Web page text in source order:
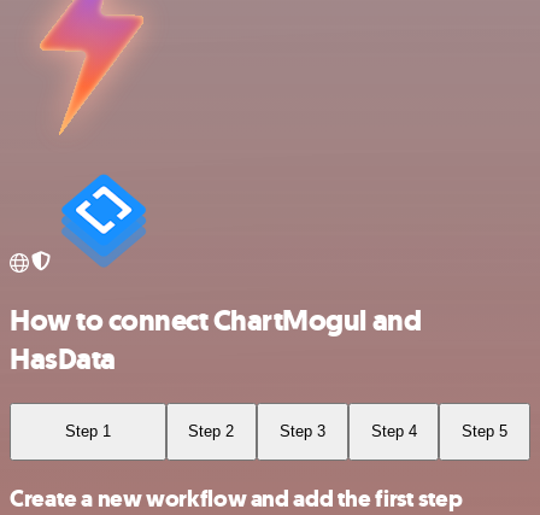
How to connect ChartMogul and
HasData
Step 1 Step 2 Step 3 Step 4 Step 5
Create a new workflow and add the first step